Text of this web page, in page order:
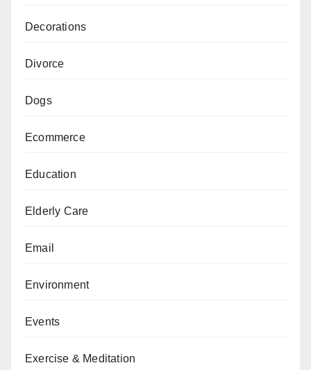
Decorations
Divorce
Dogs
Ecommerce
Education
Elderly Care
Email
Environment
Events
Exercise & Meditation